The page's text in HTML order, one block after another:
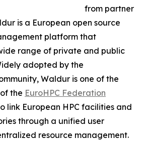
from partner
is a European open source
platform that
range of private and public
adopted by the
Waldur is one of the
the EuroHPC Federation
link European HPC facilities and
through a unified user
resource management.